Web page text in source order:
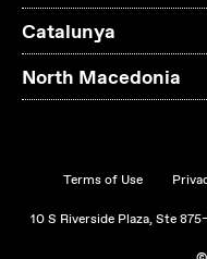
Catalunya
North Macedonia
Terms of Use
10 S Riverside Plaza, Ste